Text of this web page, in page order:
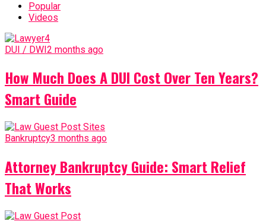
Popular
Videos
DUI / DWI2 months ago
How Much Does A DUI Cost Over Ten Years?
Smart Guide
Bankruptcy3 months ago
Attorney Bankruptcy Guide: Smart Relief
That Works